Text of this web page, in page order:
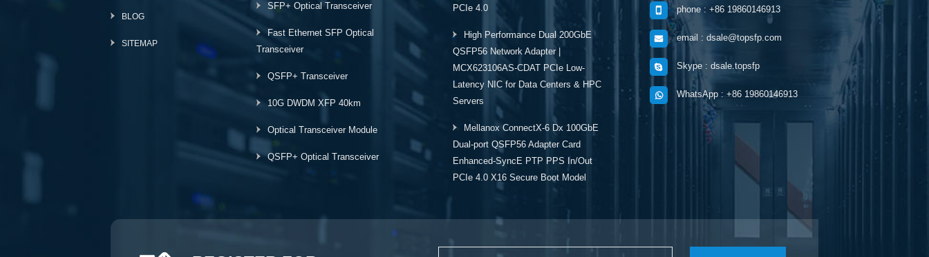
BLOG
SITEMAP
SFP+ Optical Transceiver
Fast Ethernet SFP Optical
Transceiver
QSFP+ Transceiver
10G DWDM XFP 40km
Optical Transceiver Module
QSFP+ Optical Transceiver
PCIe 4.0
High Performance Dual 200GbE
QSFP56 Network Adapter |
MCX623106AS-CDAT PCIe Low-
Latency NIC for Data Centers & HPC
Servers
Mellanox ConnectX-6 Dx 100GbE
Dual-port QSFP56 Adapter Card
Enhanced-SyncE PTP PPS In/Out
PCIe 4.0 X16 Secure Boot Model
phone : +86 19860146913
email : dsale@topsfp.com
Skype : dsale.topsfp
WhatsApp : +86 19860146913